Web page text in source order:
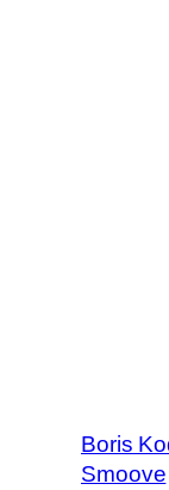
Boris
Smoove